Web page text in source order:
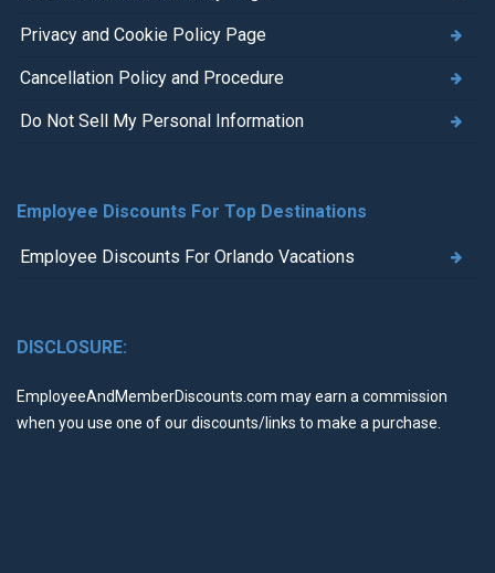
Privacy and Cookie Policy Page
Cancellation Policy and Procedure
Do Not Sell My Personal Information
Employee Discounts For Top Destinations
Employee Discounts For Orlando Vacations
DISCLOSURE:
EmployeeAndMemberDiscounts.com may earn a commission
when you use one of our discounts/links to make a purchase.